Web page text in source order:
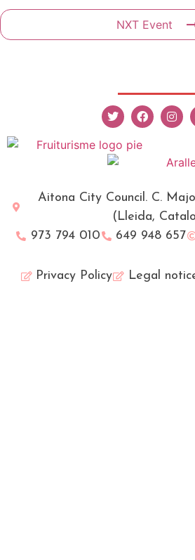
NXT Event
Aitona City Council. C.
(Lleida,
973 794 010
649 948 657
Privacy Policy Legal